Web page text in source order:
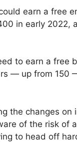
earn a free
in early 2022,
to earn a free
— up from 150
the changes
of the risk of
to head off